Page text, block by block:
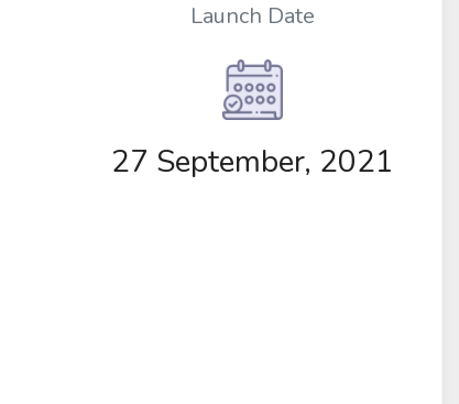
Launch Date
27 September, 2021